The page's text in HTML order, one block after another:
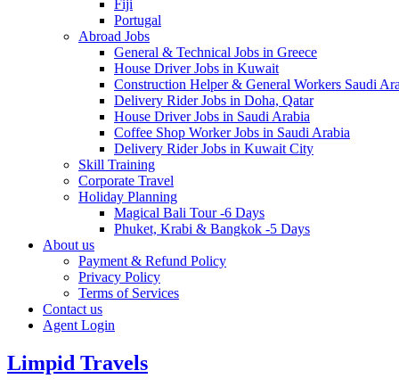
Fiji
Portugal
Abroad Jobs
General & Technical Jobs in Greece
House Driver Jobs in Kuwait
Construction Helper & General Workers Saudi
Delivery Rider Jobs in Doha, Qatar
House Driver Jobs in Saudi Arabia
Coffee Shop Worker Jobs in Saudi Arabia
Delivery Rider Jobs in Kuwait City
Skill Training
Corporate Travel
Holiday Planning
Magical Bali Tour -6 Days
Phuket, Krabi & Bangkok -5 Days
About us
Payment & Refund Policy
Privacy Policy
Terms of Services
Contact us
Agent Login
Limpid Travels